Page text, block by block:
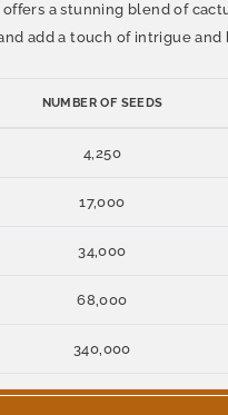
a stunning blend of
add a touch of intrigue
NUMBER OF SEEDS
4,250
17,000
34,000
68,000
340,000